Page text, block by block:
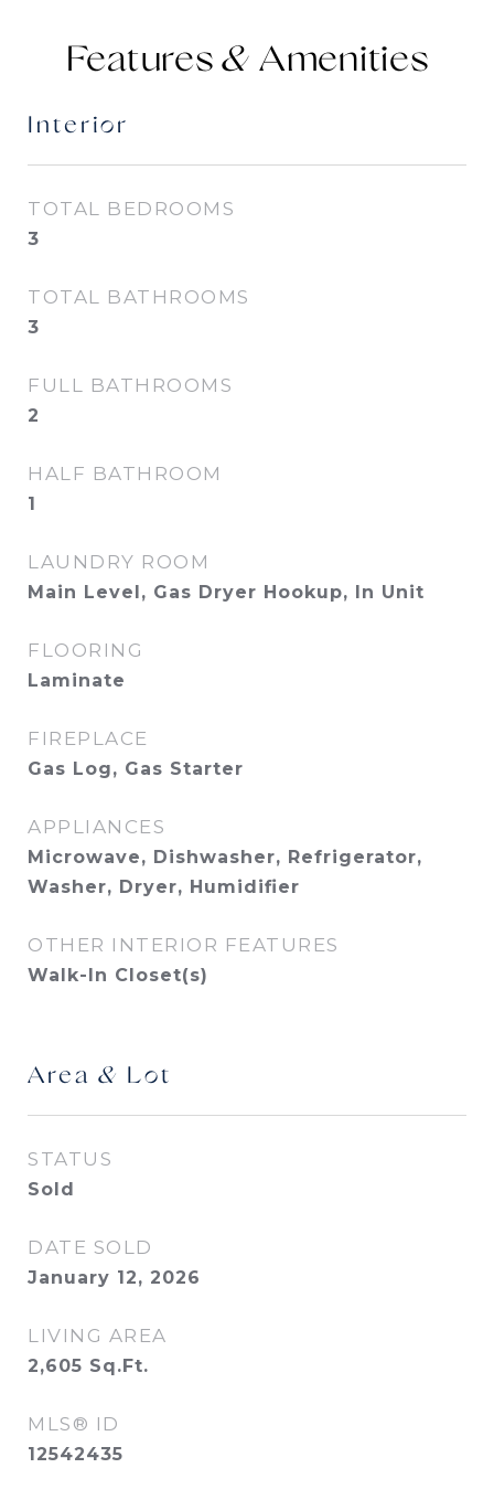
Features &
Interior
TOTAL BEDROOMS
3
TOTAL BATHROOMS
3
FULL BATHROOMS
2
HALF BATHROOM
1
LAUNDRY ROOM
Main Level, Gas Dryer Hookup, In Unit
FLOORING
Laminate
FIREPLACE
Gas Log, Gas Starter
APPLIANCES
Microwave, Dishwasher, Refrigerator,
Washer, Dryer, Humidifier
OTHER INTERIOR FEATURES
Walk-In Closet(s)
Area & Lot
STATUS
Sold
DATE SOLD
January 12, 2026
LIVING AREA
2,605 Sq.Ft.
MLS® ID
12542435